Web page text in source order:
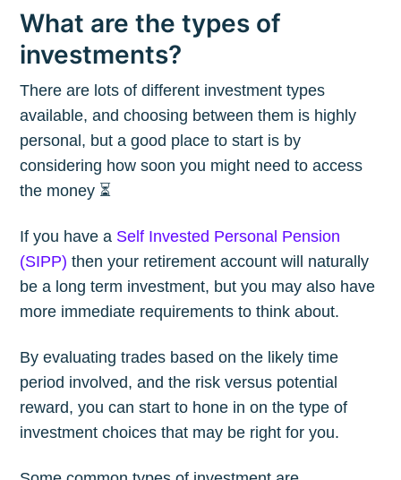
What are the types of
investments?
There are lots of different investment types
available, and choosing between them is highly
personal, but a good place to start is by
considering how soon you might need to access
the money ⏳
If you have a Self Invested Personal Pension
(SIPP) then your retirement account will naturally
be a long term investment, but you may also have
more immediate requirements to think about.
By evaluating trades based on the likely time
period involved, and the risk versus potential
reward, you can start to hone in on the type of
investment choices that may be right for you.